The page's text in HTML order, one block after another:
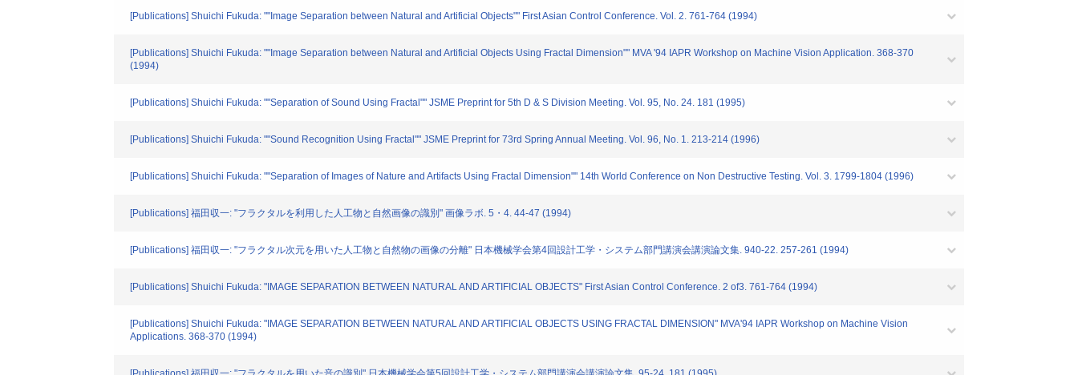
[Publications] Shuichi Fukuda: ""Image Separation between Natural and Artificial Objects"" First Asian Control Conference. Vol. 2. 761-764 (1994)
[Publications] Shuichi Fukuda: ""Image Separation between Natural and Artificial Objects Using Fractal Dimension"" MVA '94 IAPR Workshop on Machine Vision Application. 368-370
(1994)
[Publications] Shuichi Fukuda: ""Separation of Sound Using Fractal"" JSME Preprint for 5th D & S Division Meeting. Vol. 95, No. 24. 181 (1995)
[Publications] Shuichi Fukuda: ""Sound Recognition Using Fractal"" JSME Preprint for 73rd Spring Annual Meeting. Vol. 96, No. 1. 213-214 (1996)
[Publications] Shuichi Fukuda: ""Separation of Images of Nature and Artifacts Using Fractal Dimension"" 14th World Conference on Non Destructive Testing. Vol. 3. 1799-1804 (1996)
[Publications] 福田収一: "フラクタルを利用した人工物と自然画像の識別" 画像ラボ. 5・4. 44-47 (1994)
[Publications] 福田収一: "フラクタル次元を用いた人工物と自然物の画像の分離" 日本機械学会第4回設計工学・システム部門講演会講演論文集. 940-22. 257-261 (1994)
[Publications] Shuichi Fukuda: "IMAGE SEPARATION BETWEEN NATURAL AND ARTIFICIAL OBJECTS" First Asian Control Conference. 2 of3. 761-764 (1994)
[Publications] Shuichi Fukuda: "IMAGE SEPARATION BETWEEN NATURAL AND ARTIFICIAL OBJECTS USING FRACTAL DIMENSION" MVA'94 IAPR Workshop on Machine Vision
Applications. 368-370 (1994)